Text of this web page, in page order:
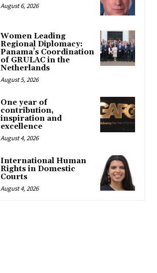
August 6, 2026
Women Leading
Regional Diplomacy:
Panama’s Coordination
of GRULAC in the
Netherlands
August 5, 2026
One year of
contribution,
inspiration and
excellence
August 4, 2026
International Human
Rights in Domestic
Courts
August 4, 2026